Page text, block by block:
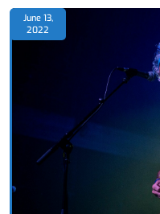
June 13,
2022